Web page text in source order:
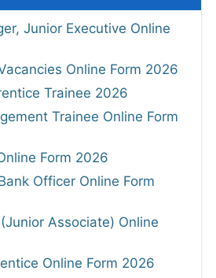
Junior Executive Online
Online Form 2026
Trainee 2026
Trainee Online Form
Form 2026
Officer Online Form
Associate) Online
Online Form 2026